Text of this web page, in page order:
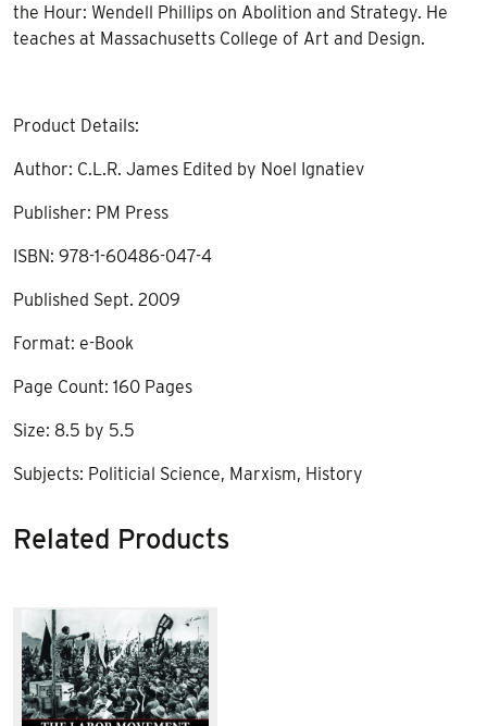
the Hour: Wendell Phillips on Abolition and Strategy. He
teaches at Massachusetts College of Art and Design.
Product Details:
Author: C.L.R. James Edited by Noel Ignatiev
Publisher: PM Press
ISBN: 978-1-60486-047-4
Published Sept. 2009
Format: e-Book
Page Count: 160 Pages
Size: 8.5 by 5.5
Subjects: Politicial Science, Marxism, History
Related Products